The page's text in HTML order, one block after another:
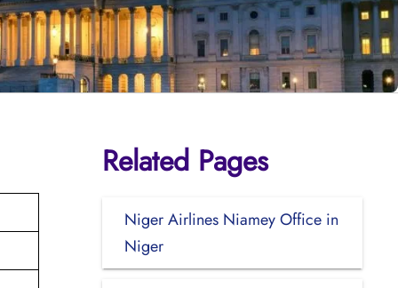
Related Pages
Niger Airlines Niamey Office in
Niger